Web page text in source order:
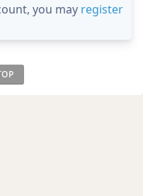
you may register